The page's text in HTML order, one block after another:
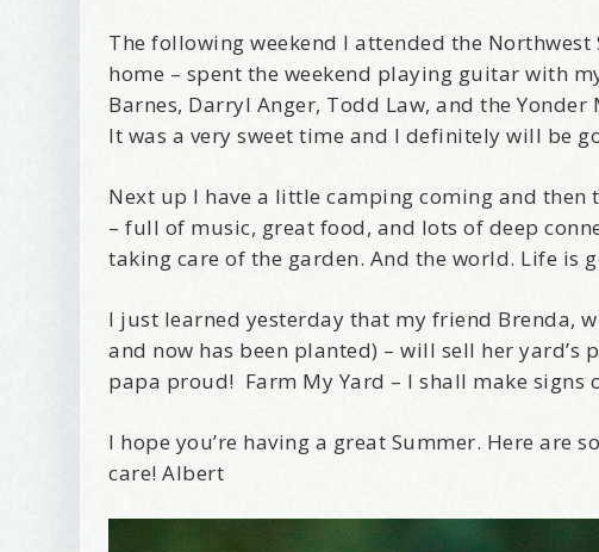
The following weekend I attended the Northwest
home – spent the weekend playing guitar with
Barnes, Darryl Anger, Todd Law, and the
It was a very sweet time and I definitely will be
Next up I have a little camping coming and then
– full of music, great food, and lots of deep
taking care of the garden. And the world. Life is
I just learned yesterday that my friend Brenda,
and now has been planted) – will sell her
papa proud! Farm My Yard – I shall make signs
I hope you’re having a great Summer. Here are
care! Albert